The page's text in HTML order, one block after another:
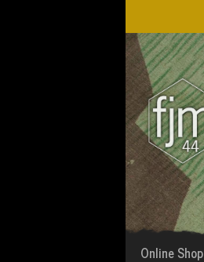
Skip
to
navigation
Skip
to
content
Online Shop